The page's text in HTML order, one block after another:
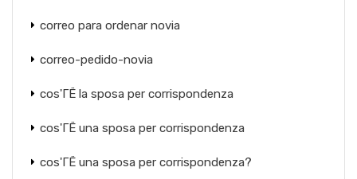
correo para ordenar novia
correo-pedido-novia
cos'ГЁ la sposa per corrispondenza
cos'ГЁ una sposa per corrispondenza
cos'ГЁ una sposa per corrispondenza?